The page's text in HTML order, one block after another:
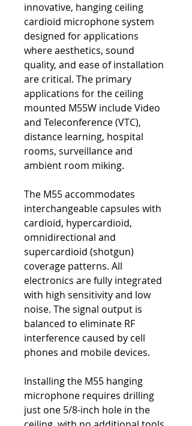
innovative, hanging ceiling
cardioid microphone system
designed for applications
where aesthetics, sound
quality, and ease of installation
are critical. The primary
applications for the ceiling
mounted M55W include Video
and Teleconference (VTC),
distance learning, hospital
rooms, surveillance and
ambient room miking.
The M55 accommodates
interchangeable capsules with
cardioid, hypercardioid,
omnidirectional and
supercardioid (shotgun)
coverage patterns. All
electronics are fully integrated
with high sensitivity and low
noise. The signal output is
balanced to eliminate RF
interference caused by cell
phones and mobile devices.
Installing the M55 hanging
microphone requires drilling
just one 5/8-inch hole in the